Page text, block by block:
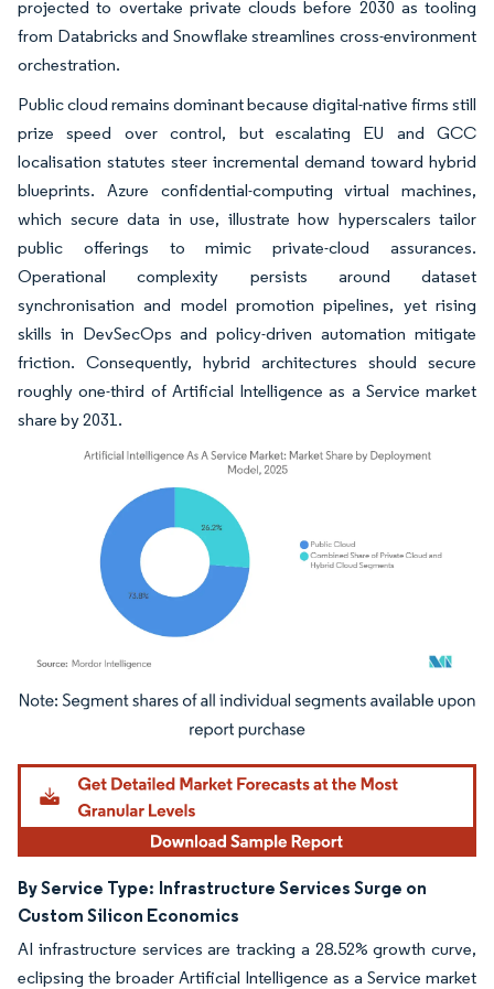
projected to overtake private clouds before 2030 as tooling
from Databricks and Snowflake streamlines cross-environment
orchestration.
Public cloud remains dominant because digital-native firms still
prize speed over control, but escalating EU and GCC
localisation statutes steer incremental demand toward hybrid
blueprints. Azure confidential-computing virtual machines,
which secure data in use, illustrate how hyperscalers tailor
public offerings to mimic private-cloud assurances.
Operational complexity persists around dataset
synchronisation and model promotion pipelines, yet rising
skills in DevSecOps and policy-driven automation mitigate
friction. Consequently, hybrid architectures should secure
roughly one-third of Artificial Intelligence as a Service market
share by 2031.
Image © Mordor Intelligence. Reuse requires attribution under CC BY 4.0.
By Service Type: Infrastructure Services Surge on
Custom Silicon Economics
AI infrastructure services are tracking a 28.52% growth curve,
eclipsing the broader Artificial Intelligence as a Service market